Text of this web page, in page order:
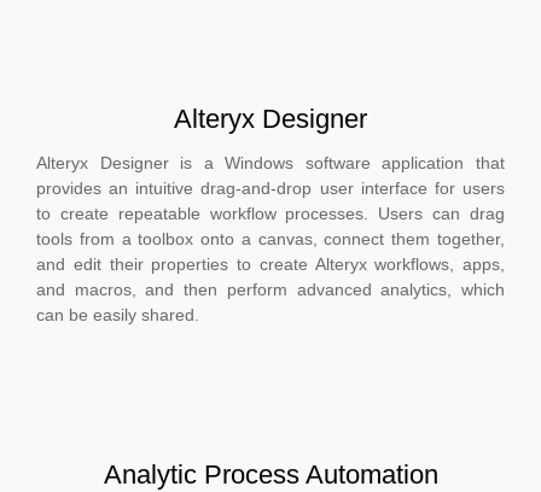
Alteryx Designer
Alteryx Designer is a Windows software application that
provides an intuitive drag-and-drop user interface for users
to create repeatable workflow processes. Users can drag
tools from a toolbox onto a canvas, connect them together,
and edit their properties to create Alteryx workflows, apps,
and macros, and then perform advanced analytics, which
can be easily shared.
Analytic Process Automation